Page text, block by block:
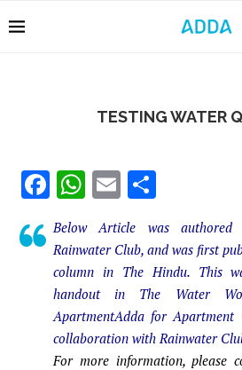
TESTING WATER
Facebook
WhatsApp
Email
Below Article was
Rainwater Club, and was first
column in The Hindu. This
handout in The Water
ApartmentAdda for Apartment
collaboration with Rainwater
For more information, please